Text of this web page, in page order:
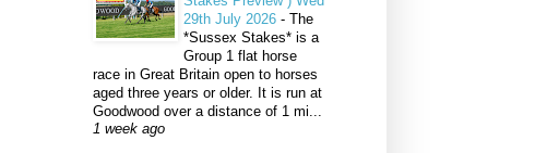
29th July 2026 - The
*Sussex Stakes* is a
Group 1 flat horse
race in Great Britain open to horses
aged three years or older. It is run at
Goodwood over a distance of 1 mi...
1 week ago